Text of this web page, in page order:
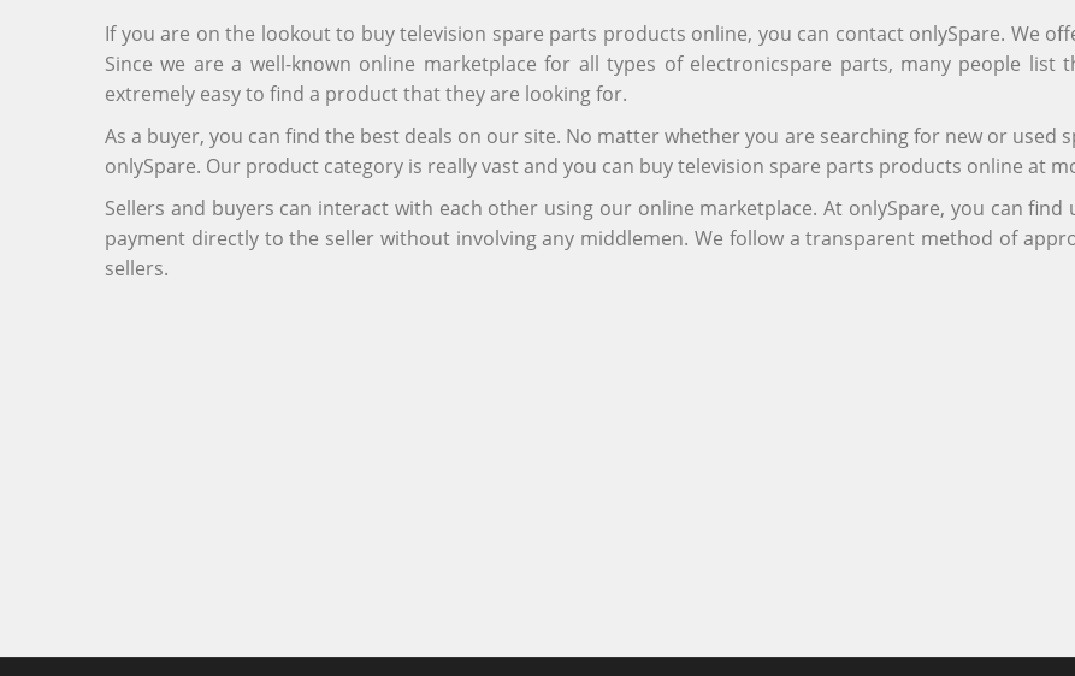
If you are on the lookout to buy television spare parts products online, you can contact onlySpare. We
Since we are a well-known online marketplace for all types of electronicspare parts, many people
extremely easy to find a product that they are looking for.
As a buyer, you can find the best deals on our site. No matter whether you are searching for new or used
onlySpare. Our product category is really vast and you can buy television spare parts products online at
Sellers and buyers can interact with each other using our online marketplace. At onlySpare, you can find
payment directly to the seller without involving any middlemen. We follow a transparent method of
sellers.